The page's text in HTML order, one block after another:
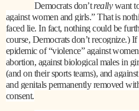
Democrats don’treallywant
against women and girls.” That is
faced lie. In fact, nothing could be
course, Democrats don’t recognize.)
epidemic of “violence” against
abortion, against biological males in
(and on their sports teams), and
and genitals permanently removed
consent.